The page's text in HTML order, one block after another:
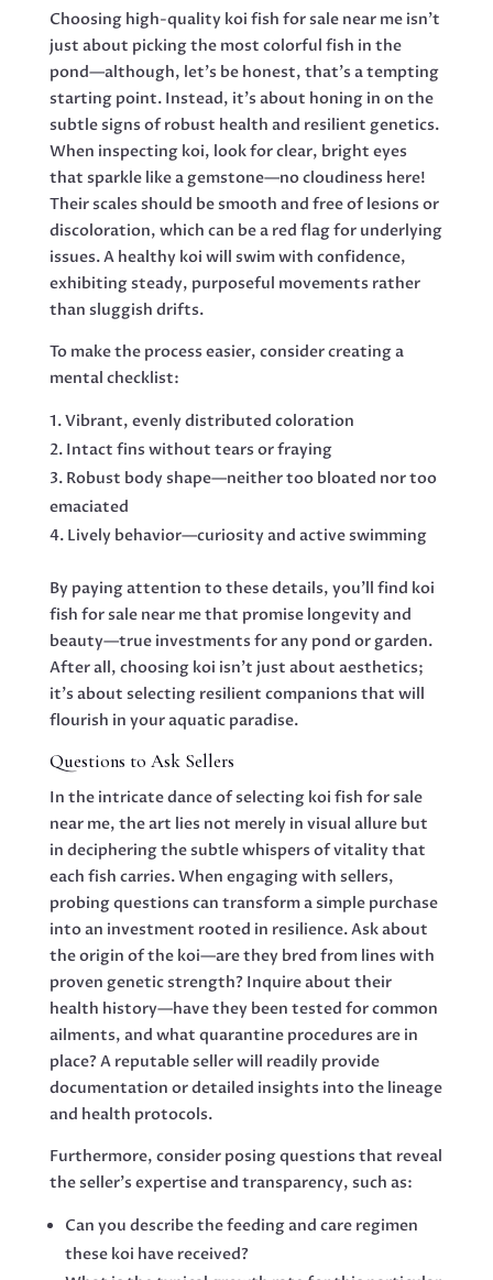
Choosing high-quality koi fish for sale near me isn’t
just about picking the most colorful fish in the
pond—although, let’s be honest, that’s a tempting
starting point. Instead, it’s about honing in on the
subtle signs of robust health and resilient genetics.
When inspecting koi, look for clear, bright eyes
that sparkle like a gemstone—no cloudiness here!
Their scales should be smooth and free of lesions or
discoloration, which can be a red flag for underlying
issues. A healthy koi will swim with confidence,
exhibiting steady, purposeful movements rather
than sluggish drifts.
To make the process easier, consider creating a
mental checklist:
Vibrant, evenly distributed coloration
Intact fins without tears or fraying
Robust body shape—neither too bloated nor too
emaciated
Lively behavior—curiosity and active swimming
By paying attention to these details, you’ll find koi
fish for sale near me that promise longevity and
beauty—true investments for any pond or garden.
After all, choosing koi isn’t just about aesthetics;
it’s about selecting resilient companions that will
flourish in your aquatic paradise.
Questions to Ask Sellers
In the intricate dance of selecting koi fish for sale
near me, the art lies not merely in visual allure but
in deciphering the subtle whispers of vitality that
each fish carries. When engaging with sellers,
probing questions can transform a simple purchase
into an investment rooted in resilience. Ask about
the origin of the koi—are they bred from lines with
proven genetic strength? Inquire about their
health history—have they been tested for common
ailments, and what quarantine procedures are in
place? A reputable seller will readily provide
documentation or detailed insights into the lineage
and health protocols.
Furthermore, consider posing questions that reveal
the seller’s expertise and transparency, such as:
Can you describe the feeding and care regimen
these koi have received?